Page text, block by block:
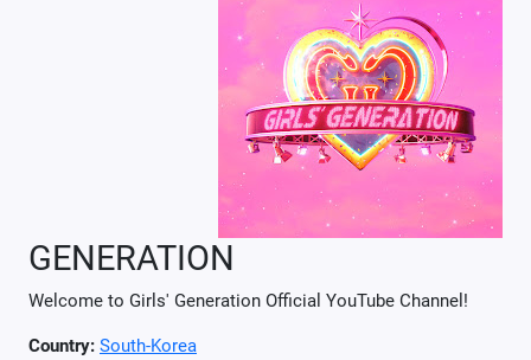
GENERATION
Welcome to Girls' Generation Official YouTube Channel!
Country: South-Korea